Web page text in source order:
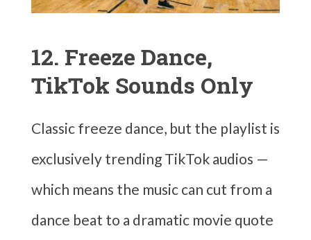
12. Freeze Dance,
TikTok Sounds Only
Classic freeze dance, but the playlist is
exclusively trending TikTok audios —
which means the music can cut from a
dance beat to a dramatic movie quote